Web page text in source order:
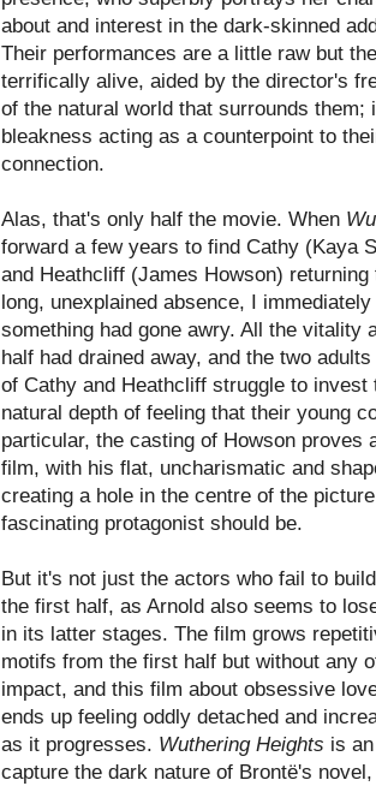
about and interest in the dark-skinned
Their performances are a little raw but
terrifically alive, aided by the director's
of the natural world that surrounds them;
bleakness acting as a counterpoint to
connection.
Alas, that's only half the movie. When
forward a few years to find Cathy (Kaya
and Heathcliff (James Howson)
long, unexplained absence, I
something had gone awry. All the vitality
half had drained away, and the two
of Cathy and Heathcliff struggle to
natural depth of feeling that their young
particular, the casting of Howson proves
film, with his flat, uncharismatic and
creating a hole in the centre of the
fascinating protagonist should be.
But it's not just the actors who fail to
the first half, as Arnold also seems to
in its latter stages. The film grows
motifs from the first half but without any
impact, and this film about obsessive
ends up feeling oddly detached and
as it progresses. Wuthering Heights is
capture the dark nature of Brontë's